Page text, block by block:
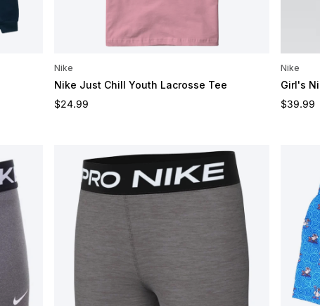
Nike
Nike Just Chill Youth Lacrosse Tee
Regular price
$24.99
Nike
Girl's
Regular
$39.99